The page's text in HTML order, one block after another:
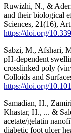
Ruwizhi, N., &
and their biological
Sciences, 21(16),
https://doi.org/
Sabzi, M., Afshari,
pH-dependent
crosslinked poly
Colloids and
https://doi.org/
Samadian, H.,
Khastar, H., ... &
acetate/gelatin
diabetic foot ulcer